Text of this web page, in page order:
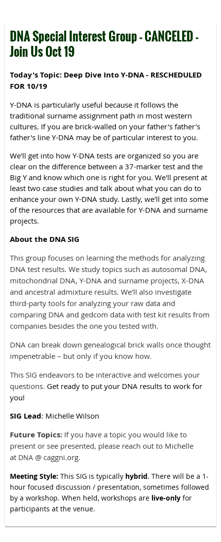
DNA Special Interest Group - CANCELED -
Join Us Oct 19
Today's Topic: Deep Dive Into Y-DNA - RESCHEDULED
FOR 10/19
Y-DNA is particularly useful because it follows the
traditional surname assignment path in most western
cultures. If you are brick-walled on your father's father's
father's line Y-DNA may be of particular interest to you.
We'll get into how Y-DNA tests are organized so you are
clear on the difference between a 37-marker test and the
Big Y and know which one is right for you. We'll present at
least two case studies and talk about what you can do to
enhance your own Y-DNA study. Lastly, we'll get into some
of the resources that are available for Y-DNA and surname
projects.
About the DNA SIG
This group focuses on learning the methods for analyzing
DNA test results. We study topics such as autosomal DNA,
mitochondrial DNA, Y-DNA and surname projects, X-DNA
and ancestral admixture results. We'll also investigate
third-party tools for analyzing your raw data and
comparing DNA and gedcom data with test kit results from
companies besides the one you tested with.
DNA can break down genealogical brick walls once thought
impenetrable – but only if you know how.
This SIG endeavors to be interactive and welcomes your
questions. Get ready to put your DNA results to work for
you!
SIG Lead: Michelle Wilson
Future Topics: If you have a topic you would like to
present or see presented, please reach out to Michelle
at DNA @ caggni.org.
Meeting Style: This SIG is typically hybrid. There will be a 1-
hour focused discussion / presentation, sometimes followed
by a workshop. When held, workshops are live-only for
participants at the venue.